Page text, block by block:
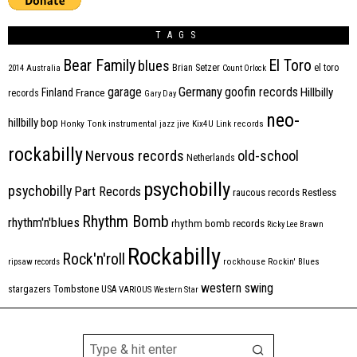
TAGS
2014 Australia Bear Family blues Brian Setzer Count Orlock El Toro el toro
records Finland France garage Gary Day Germanygoofin records Hillbilly
hillbilly bop Honky Tonk instrumental jazz jive Kix4U Link records neo-
rockabillyNervous records Netherlands old-school
psychobilly Part Records psychobilly raucous records Restless
rhythm'n'blues Rhythm Bomb rhythm bomb records Ricky Lee Brawn
ripsaw records Rock'n'roll Rockabilly rockhouse Rockin' Blues
stargazers Tombstone USA VARIOUS Western Star western swing